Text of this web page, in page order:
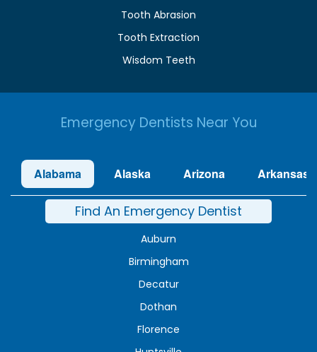
Tooth Abrasion
Tooth Extraction
Wisdom Teeth
Emergency Dentists Near You
Alabama Alaska Arizona Arkansas
Find An Emergency Dentist
Auburn
Birmingham
Decatur
Dothan
Florence